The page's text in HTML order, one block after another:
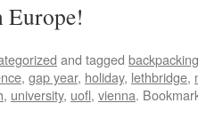
Europe!
and tagged backpacking
, gap year, holiday, lethbridge,
, university, uofl, vienna.